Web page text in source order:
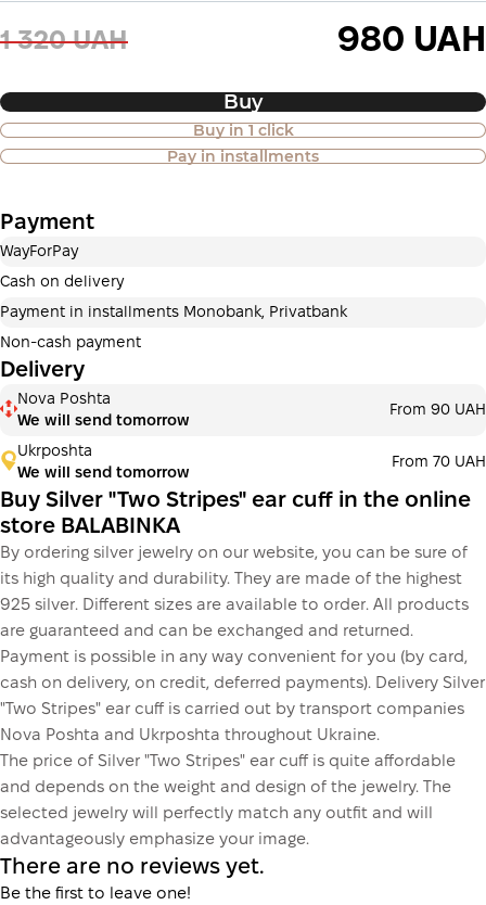
1 320 UAH 980 UAH
Buy
Buy in 1 click
Pay in installments
Purchase of goods in installments is
also available
Payment can be divided into 2 or 3 payments. No
additional fees for buyers. The number of payments is
Payment in installments Monobank
Payment can be divided into 2 or 3 payments. No
additional fees for buyers. The number of payments is
selected at the checkout step in the cart.
3 monthsх326.67 ₴
This is not yet the execution of a credit agreement. You
simply proceed to the next step.
Buy
Payment
WayForPay
Cash on delivery
Payment in installments Monobank, Privatbank
Non-cash payment
Delivery
Nova Poshta
We will send tomorrow
From 90 UAH
Ukrposhta
We will send tomorrow
From 70 UAH
Buy Silver "Two Stripes" ear cuff in the online
store BALABINKA
By ordering silver jewelry on our website, you can be sure of
its high quality and durability. They are made of the highest
925 silver. Different sizes are available to order. All products
are guaranteed and can be exchanged and returned.
Payment is possible in any way convenient for you (by card,
cash on delivery, on credit, deferred payments). Delivery Silver
"Two Stripes" ear cuff is carried out by transport companies
Nova Poshta and Ukrposhta throughout Ukraine.
The price of Silver "Two Stripes" ear cuff is quite affordable
and depends on the weight and design of the jewelry. The
selected jewelry will perfectly match any outfit and will
advantageously emphasize your image.
There are no reviews yet.
Be the first to leave one!